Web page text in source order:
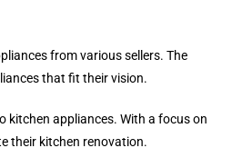
from various sellers. The
that fit their vision.
kitchen appliances. With a focus on
their kitchen renovation.